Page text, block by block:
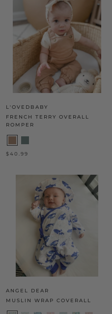
L'OVEDBABY
FRENCH TERRY OVERALL
ROMPER
$40.99
ANGEL DEAR
MUSLIN WRAP COVERALL